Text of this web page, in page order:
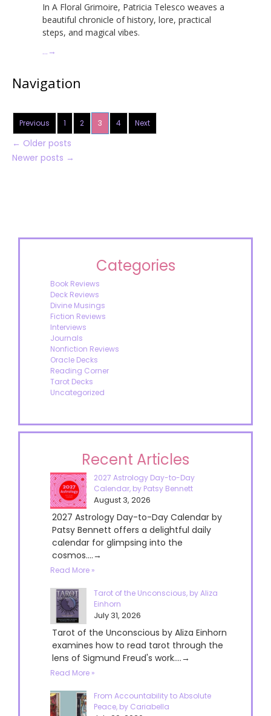
In A Floral Grimoire, Patricia Telesco weaves a
beautiful chronicle of history, lore, practical
steps, and magical vibes.
… →
Navigation
Previous 1 2 3 4 Next
← Older posts
Newer posts →
Categories
Book Reviews
Deck Reviews
Divine Musings
Fiction Reviews
Interviews
Journals
Nonfiction Reviews
Oracle Decks
Reading Corner
Tarot Decks
Uncategorized
Recent Articles
2027 Astrology Day-to-Day
Calendar, by Patsy Bennett
August 3, 2026
2027 Astrology Day-to-Day Calendar by
Patsy Bennett offers a delightful daily
calendar for glimpsing into the
cosmos....→
Read More »
Tarot of the Unconscious, by Aliza
Einhorn
July 31, 2026
Tarot of the Unconscious by Aliza Einhorn
examines how to read tarot through the
lens of Sigmund Freud's work....→
Read More »
From Accountability to Absolute
Peace, by Cariabella